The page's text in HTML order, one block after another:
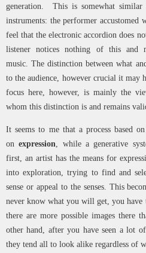
generation. This is somewhat
instruments: the performer accustomed
feel that the electronic accordion does
listener notices nothing of this
music. The distinction between what
to the audience, however crucial it may
focus here, however, is mainly the
whom this distinction is and remains
It seems to me that a process based on
onexpression, while a generative
first, an artist has the means for
into exploration, trying to find and
sense or appeal to the senses. This
never know what you will get, you
there are more possible images there
other hand, after you have seen a lot
they tend all to look alike regardless of